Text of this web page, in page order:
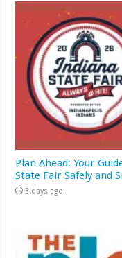
Plan Ahead: Your
State Fair Safely and
3 days ago